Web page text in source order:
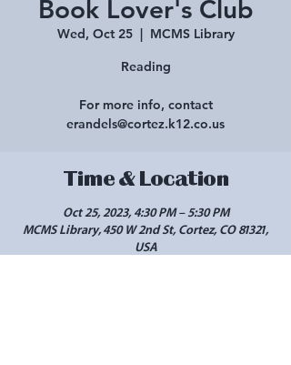
Book Lover's Club
Wed, Oct 25
  |
MCMS Library
Reading
For more info, contact
erandels@cortez.k12.co.us
Time & Location
Oct 25, 2023, 4:30 PM – 5:30 PM
MCMS Library, 450 W 2nd St, Cortez, CO 81321,
USA